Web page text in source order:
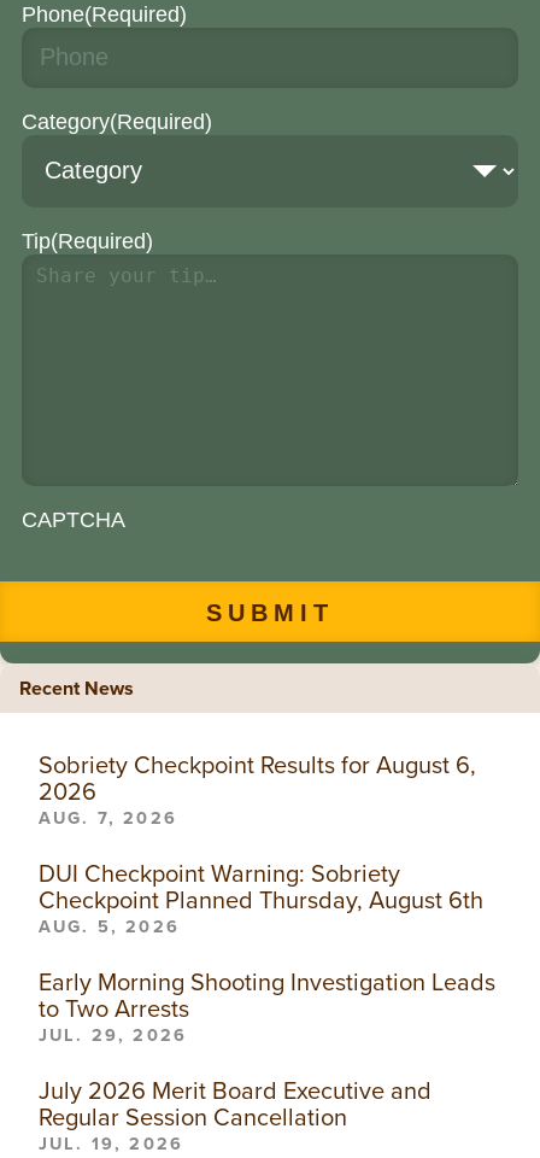
Phone(Required)
Category(Required)
Tip(Required)
CAPTCHA
Recent News
Sobriety Checkpoint Results for August 6,
2026
AUG. 7, 2026
DUI Checkpoint Warning: Sobriety
Checkpoint Planned Thursday, August 6th
AUG. 5, 2026
Early Morning Shooting Investigation Leads
to Two Arrests
JUL. 29, 2026
July 2026 Merit Board Executive and
Regular Session Cancellation
JUL. 19, 2026